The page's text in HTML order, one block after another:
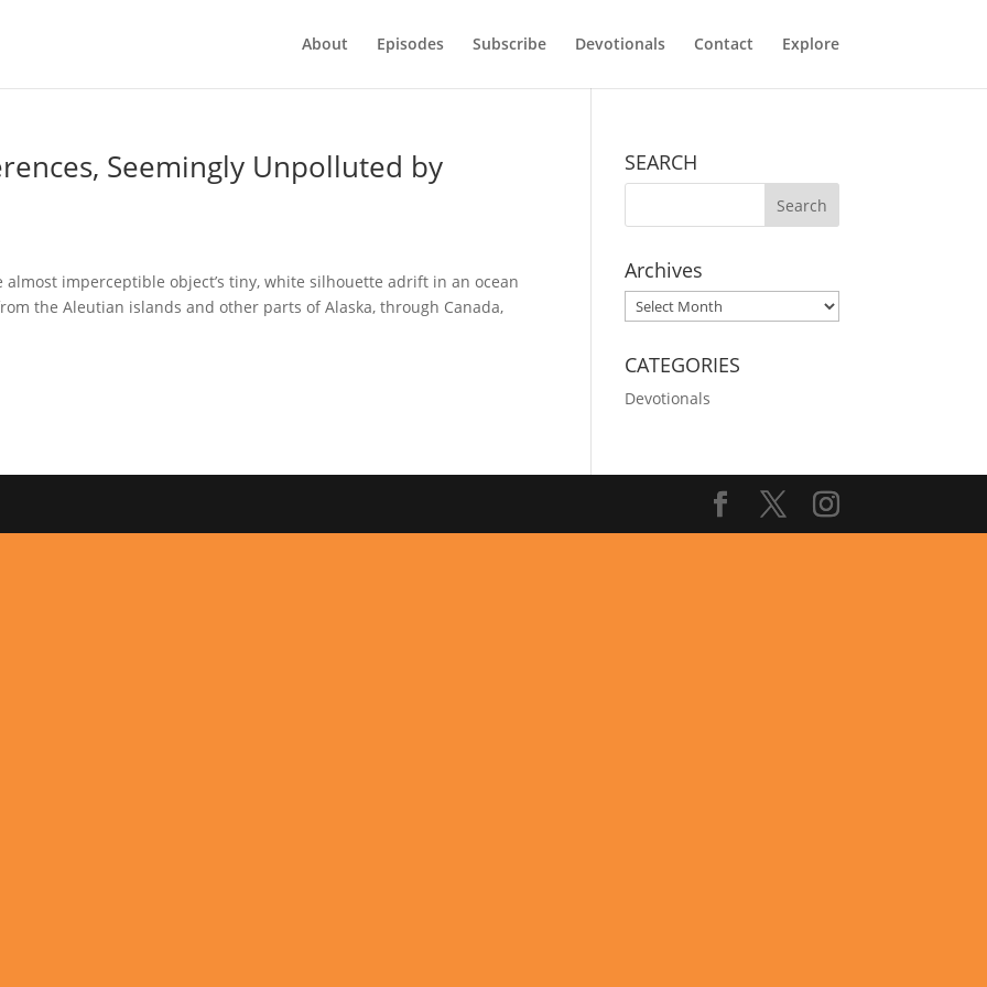
About Episodes Subscribe Devotionals Contact Explore
Seemingly Unpolluted by
almost imperceptible object’s tiny, white silhouette adrift in an ocean
the Aleutian islands and other parts of Alaska, through Canada,
SEARCH
Archives
Archives
CATEGORIES
Devotionals